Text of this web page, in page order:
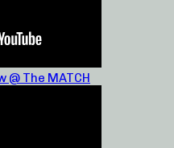
@ The MATCH